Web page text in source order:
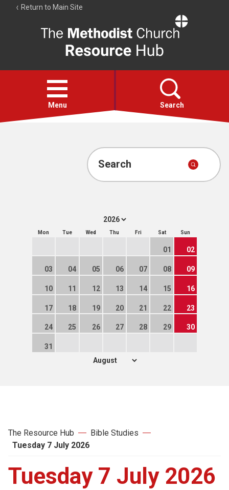
Return to Main Site
Resource
Hub
Open
menu
Menu Search
Account
Search
Mon Tue Wed Thu Fri Sat Sun
01 02
03 04 05 06 07 08 09
10 11 12 13 14 15 16
17 18 19 20 21 22 23
24 25 26 27 28 29 30
31
The Resource Hub
Bible Studies
Tuesday 7 July 2026
Tuesday 7 July 2026